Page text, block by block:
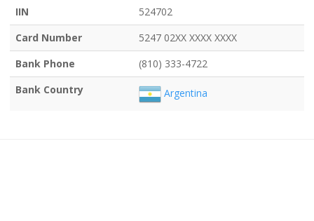
IIN
524702
Card Number
5247 02XX XXXX XXXX
Bank Phone
(810) 333-4722
Bank Country
Argentina